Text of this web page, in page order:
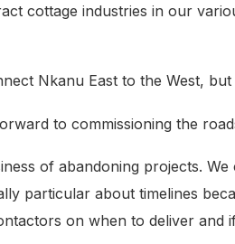
cottage industries in our
Nkanu East to the West,
to commissioning the
of abandoning projects.
particular about timelines
on when to deliver and